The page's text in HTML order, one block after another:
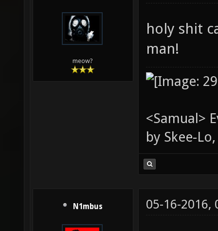
meow?
holy shit
man!
<Samual>
by Skee-
N1mbus 05-16-2016,